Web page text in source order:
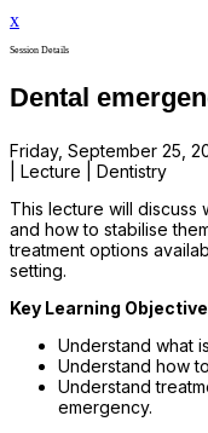
x
Session Details
Dental
Friday, September 25,
| Lecture | Dentistry
This lecture will discuss
and how to stabilise
treatment options
setting.
Key Learning
Understand what
Understand how
Understand
emergency.